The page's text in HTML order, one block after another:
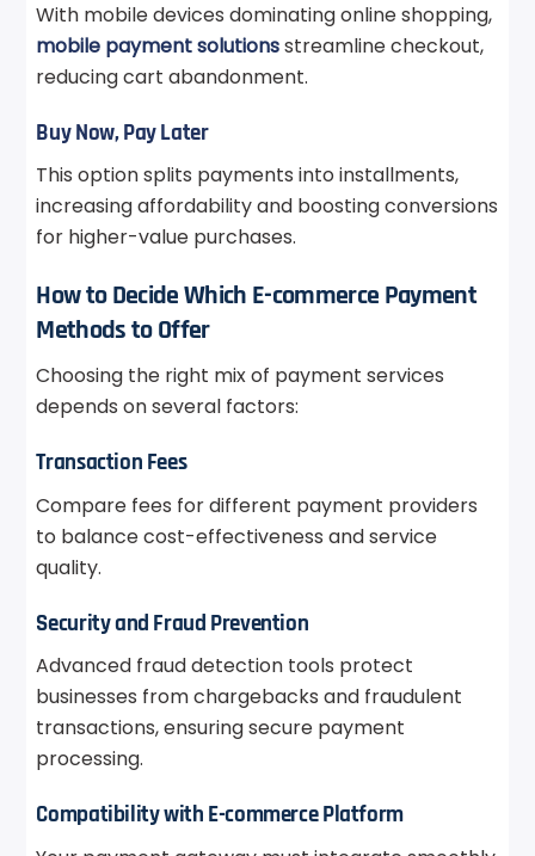
With mobile devices dominating online shopping,
mobile payment solutionsstreamline checkout,
reducing cart abandonment.
Buy Now, Pay Later
This option splits payments into installments,
increasing affordability and boosting conversions
for higher-value purchases.
How to Decide Which E-commerce Payment
Methods to Offer
Choosing the right mix of payment services
depends on several factors:
Transaction Fees
Compare fees for different payment providers
to balance cost-effectiveness and service
quality.
Security and Fraud Prevention
Advanced fraud detection tools protect
businesses from chargebacks and fraudulent
transactions, ensuring secure payment
processing.
Compatibility with E-commerce Platform